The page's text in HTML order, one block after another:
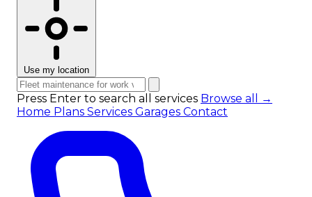
Use my location
Press Enter to search all services Browse all →
Home Plans Services Garages Contact